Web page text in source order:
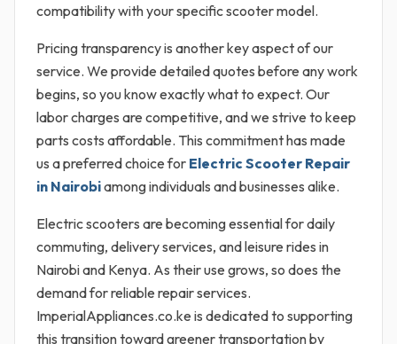
compatibility with your specific scooter model.
Pricing transparency is another key aspect of our
service. We provide detailed quotes before any work
begins, so you know exactly what to expect. Our
labor charges are competitive, and we strive to keep
parts costs affordable. This commitment has made
us a preferred choice for Electric Scooter Repair
in Nairobiamong individuals and businesses alike.
Electric scooters are becoming essential for daily
commuting, delivery services, and leisure rides in
Nairobi and Kenya. As their use grows, so does the
demand for reliable repair services.
ImperialAppliances.co.ke is dedicated to supporting
this transition toward greener transportation by